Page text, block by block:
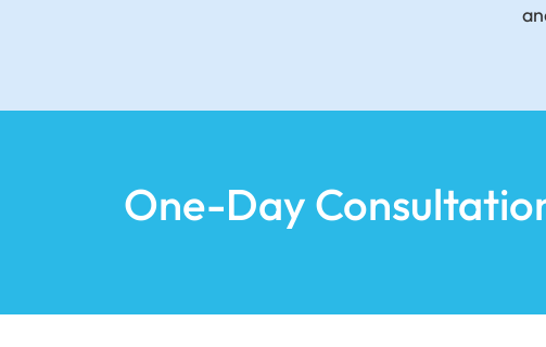
One-Day